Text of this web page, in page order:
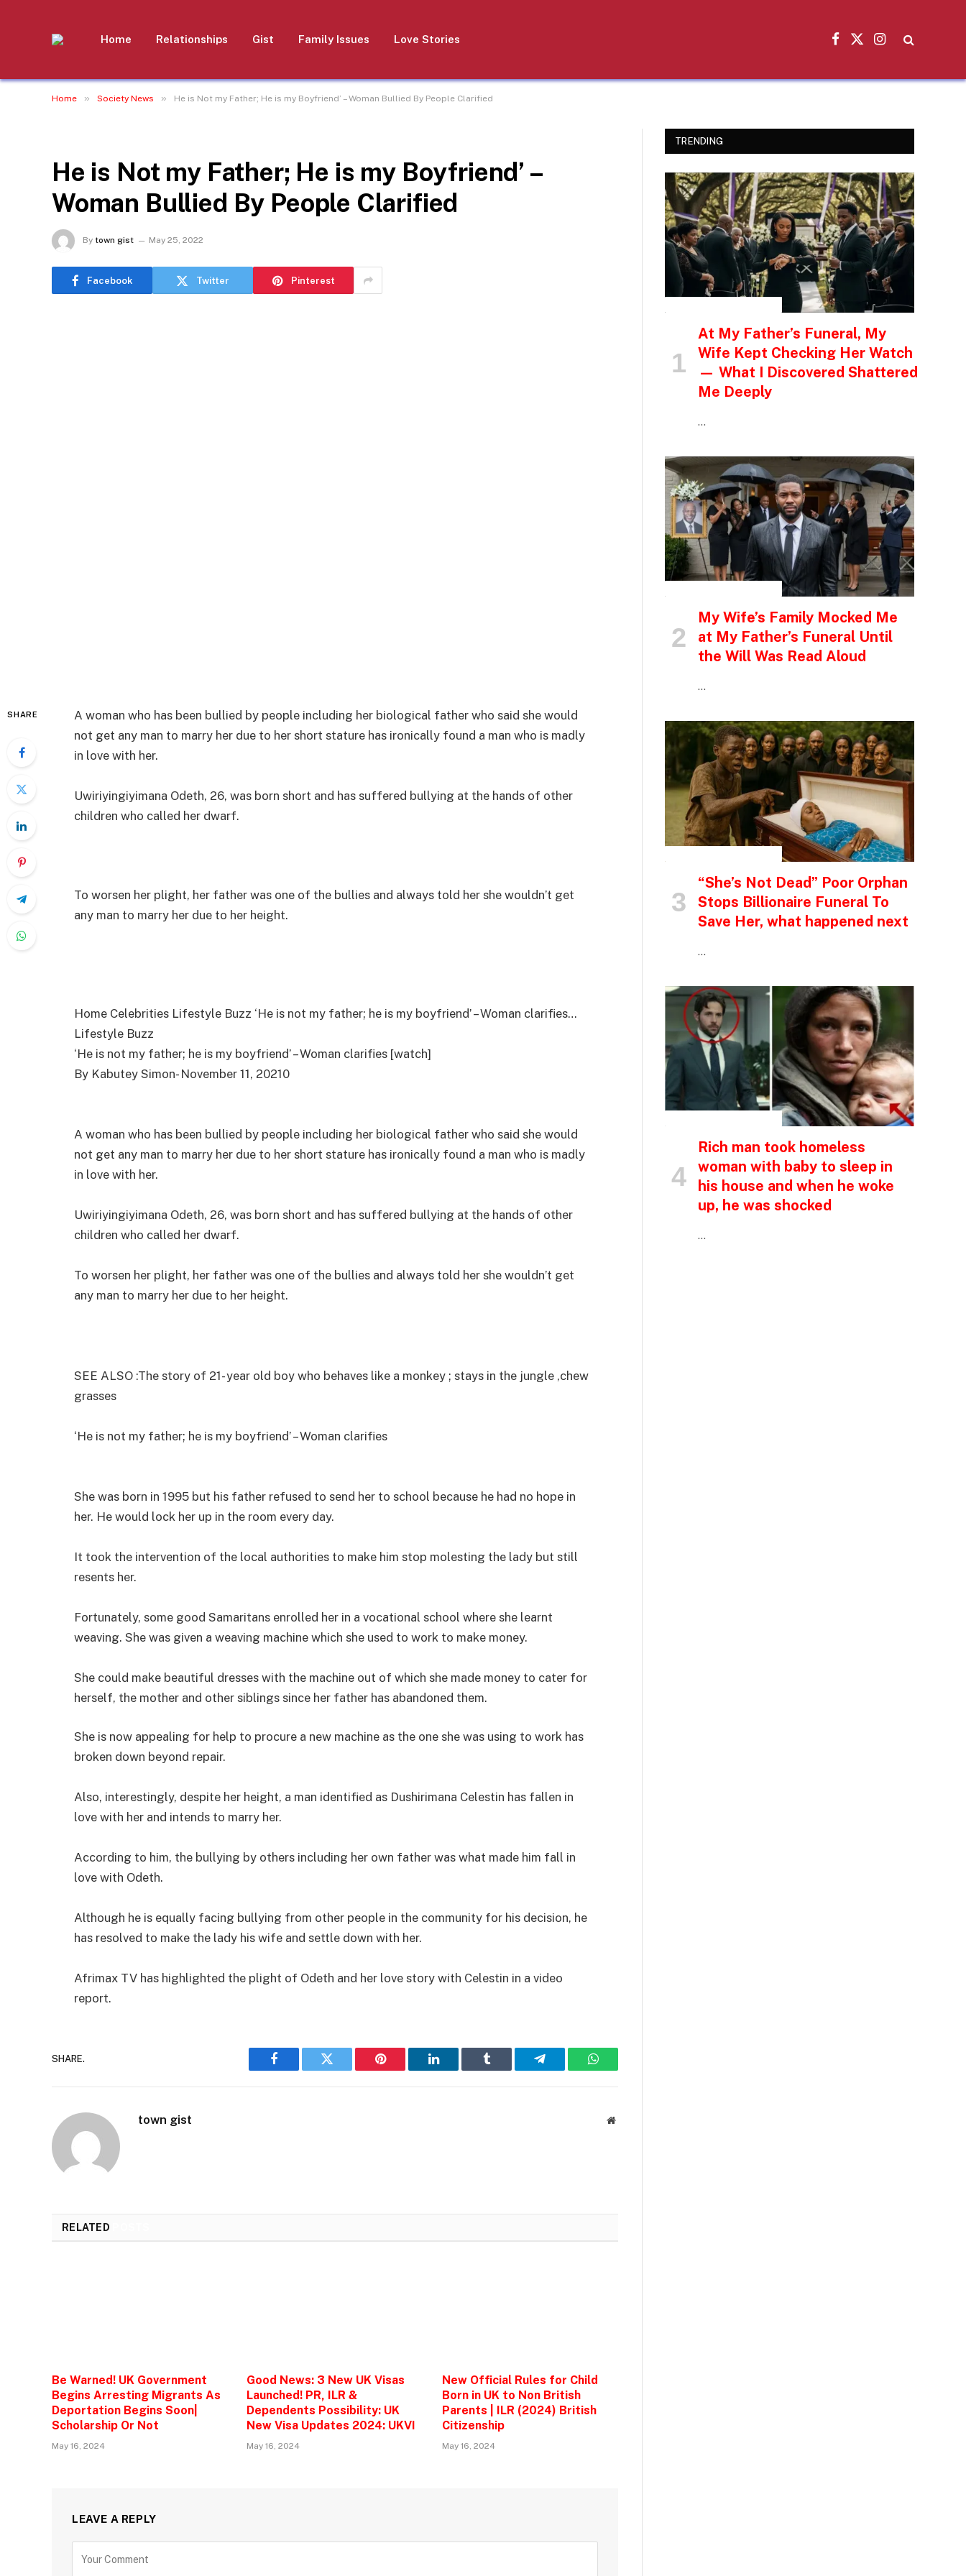
Home Relationships Gist Family Issues Love Stories
Facebook
X
Instagram
Home » Society News » He is Not my Father; He is my Boyfriend’ – Woman Bullied By People Clarified
He is Not my Father; He is my Boyfriend’ –
Woman Bullied By People Clarified
By town gist May 25, 2022
Facebook Twitter Pinterest
SHARE
A woman who has been bullied by people including her biological father who said she would
not get any man to marry her due to her short stature has ironically found a man who is madly
in love with her.
Uwiriyingiyimana Odeth, 26, was born short and has suffered bullying at the hands of other
children who called her dwarf.
To worsen her plight, her father was one of the bullies and always told her she wouldn’t get
any man to marry her due to her height.
Home Celebrities Lifestyle Buzz ‘He is not my father; he is my boyfriend’ – Woman clarifies…
Lifestyle Buzz
‘He is not my father; he is my boyfriend’ – Woman clarifies [watch]
By Kabutey Simon- November 11, 20210
A woman who has been bullied by people including her biological father who said she would
not get any man to marry her due to her short stature has ironically found a man who is madly
in love with her.
Uwiriyingiyimana Odeth, 26, was born short and has suffered bullying at the hands of other
children who called her dwarf.
To worsen her plight, her father was one of the bullies and always told her she wouldn’t get
any man to marry her due to her height.
SEE ALSO :The story of 21- year old boy who behaves like a monkey ; stays in the jungle ,chew
grasses
‘He is not my father; he is my boyfriend’ – Woman clarifies
She was born in 1995 but his father refused to send her to school because he had no hope in
her. He would lock her up in the room every day.
It took the intervention of the local authorities to make him stop molesting the lady but still
resents her.
Fortunately, some good Samaritans enrolled her in a vocational school where she learnt
weaving. She was given a weaving machine which she used to work to make money.
She could make beautiful dresses with the machine out of which she made money to cater for
herself, the mother and other siblings since her father has abandoned them.
She is now appealing for help to procure a new machine as the one she was using to work has
broken down beyond repair.
Also, interestingly, despite her height, a man identified as Dushirimana Celestin has fallen in
love with her and intends to marry her.
According to him, the bullying by others including her own father was what made him fall in
love with Odeth.
Although he is equally facing bullying from other people in the community for his decision, he
has resolved to make the lady his wife and settle down with her.
Afrimax TV has highlighted the plight of Odeth and her love story with Celestin in a video
report.
SHARE.
Facebook Twitter Pinterest LinkedIn Tumblr Telegram WhatsApp
town gist Website
RELATED
Be Warned! UK Government
Begins Arresting Migrants As
Deportation Begins Soon|
Scholarship Or Not
May 16, 2024
Good News: 3 New UK Visas
Launched! PR, ILR &
Dependents Possibility: UK
New Visa Updates 2024: UKVI
May 16, 2024
New Official Rules for Child
Born in UK to Non British
Parents | ILR (2024) British
Citizenship
May 16, 2024
LEAVE A REPLY
TRENDING
At My Father’s Funeral, My
Wife Kept Checking Her Watch
— What I Discovered Shattered
Me Deeply
…
My Wife’s Family Mocked Me
at My Father’s Funeral Until
the Will Was Read Aloud
…
“She’s Not Dead” Poor Orphan
Stops Billionaire Funeral To
Save Her, what happened next
…
Rich man took homeless
woman with baby to sleep in
his house and when he woke
up, he was shocked
…